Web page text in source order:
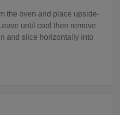
the oven and place upside-
until cool then remove
and slice horizontally into